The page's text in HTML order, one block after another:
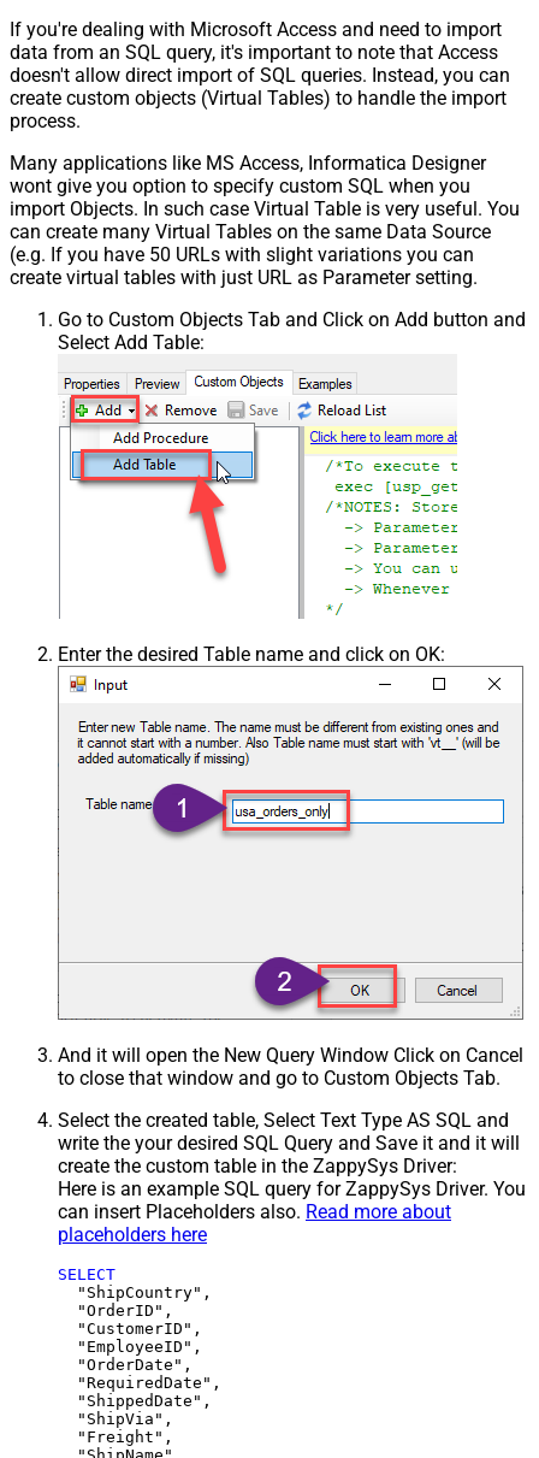
If you're dealing with Microsoft Access and need to import
data from an SQL query, it's important to note that Access
doesn't allow direct import of SQL queries. Instead, you can
create custom objects (Virtual Tables) to handle the import
process.
Many applications like MS Access, Informatica Designer
wont give you option to specify custom SQL when you
import Objects. In such case Virtual Table is very useful. You
can create many Virtual Tables on the same Data Source
(e.g. If you have 50 URLs with slight variations you can
create virtual tables with just URL as Parameter setting.
Go to Custom Objects Tab and Click on Add button and
Select Add Table:
Enter the desired Table name and click on OK:
And it will open the New Query Window Click on Cancel
to close that window and go to Custom Objects Tab.
Select the created table, Select Text Type AS SQL and
write the your desired SQL Query and Save it and it will
create the custom table in the ZappySys Driver:
Here is an example SQL query for ZappySys Driver. You
can insert Placeholders also. Read more about
placeholders here
SELECT
  "ShipCountry",
  "OrderID",
  "CustomerID",
  "EmployeeID",
  "OrderDate",
  "RequiredDate",
  "ShippedDate",
  "ShipVia",
  "Freight",